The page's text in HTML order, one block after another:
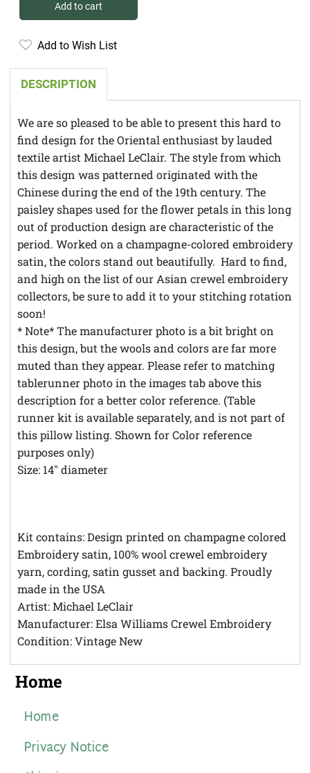
Add to cart
Add to Wish List
DESCRIPTION
We are so pleased to be able to present this hard to
find design for the Oriental enthusiast by lauded
textile artist Michael LeClair. The style from which
this design was patterned originated with the
Chinese during the end of the 19th century. The
paisley shapes used for the flower petals in this long
out of production design are characteristic of the
period. Worked on a champagne-colored embroidery
satin, the colors stand out beautifully. Hard to find,
and high on the list of our Asian crewel embroidery
collectors, be sure to add it to your stitching rotation
soon!
* Note* The manufacturer photo is a bit bright on
this design, but the wools and colors are far more
muted than they appear. Please refer to matching
tablerunner photo in the images tab above this
description for a better color reference. (Table
runner kit is available separately, and is not part of
this pillow listing. Shown for Color reference
purposes only)
Size: 14" diameter
Kit contains: Design printed on champagne colored
Embroidery satin, 100% wool crewel embroidery
yarn, cording, satin gusset and backing. Proudly
made in the USA
Artist: Michael LeClair
Manufacturer: Elsa Williams Crewel Embroidery
Condition: Vintage New
Home
Home
Privacy Notice